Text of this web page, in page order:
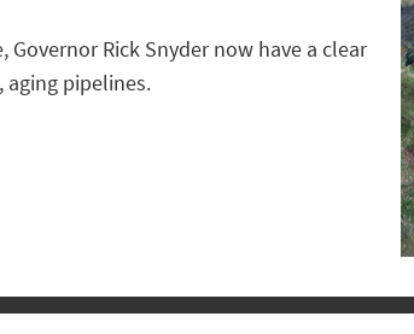
Rick Snyder now have a clear
pipelines.